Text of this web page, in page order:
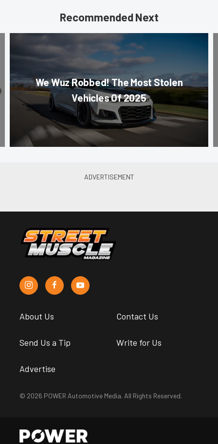
Recommended Next
We Wuz Robbed! The Most Stolen
Vehicles Of 2025
About Us Contact Us
Send Us a Tip Write for Us
Advertise
© 2026 POWER Automotive Media. All Rights Reserved.